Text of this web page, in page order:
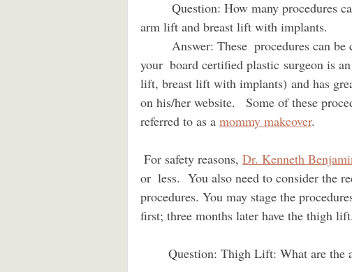
arm lift and breast lift with
your  board certified plastic surgeon is
lift, breast lift with implants) and has
on his/her website.   Some of these
referred to as a mommy makeover.
For safety reasons, Dr. Kenneth
or  less.  You also need to consider the
procedures. You may stage the
first; three months later have the thigh lift.